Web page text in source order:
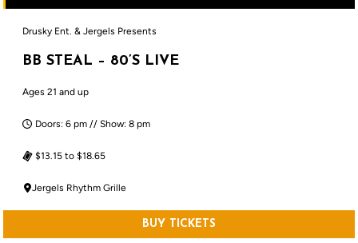
Drusky Ent. & Jergels Presents
BB STEAL – 80’S LIVE
Ages 21 and up
Doors: 6 pm // Show: 8 pm
$13.15 to $18.65
Jergels Rhythm Grille
BUY TICKETS